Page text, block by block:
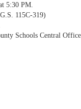
5:30 PM.
115C-319)
Schools Central